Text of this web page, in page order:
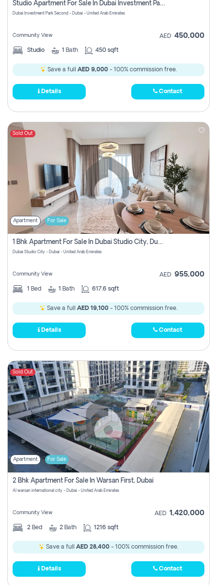
Studio Apartment For Sale In Dubai Investment Park Second, Dubai
Dubai Investment Park Second - Dubai - United Arab Emirates
Community View AED 450,000
Studio 1 Bath 450 sqft
Save a full AED 9,000 - 100% commission free.
Details Contact
Sold Out
Apartment For Sale
1 Bhk Apartment For Sale In Dubai Studio City, Dubai
Dubai Studio City - Dubai - United Arab Emirates
Community View AED 955,000
1 Bed 1 Bath 617.6 sqft
Save a full AED 19,100 - 100% commission free.
Details Contact
Sold Out
Apartment For Sale
2 Bhk Apartment For Sale In Warsan First, Dubai
Al warsan international city - Dubai - United Arab Emirates
Community View AED 1,420,000
2 Bed 2 Bath 1216 sqft
Save a full AED 28,400 - 100% commission free.
Details Contact